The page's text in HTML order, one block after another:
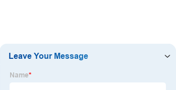
Reviews